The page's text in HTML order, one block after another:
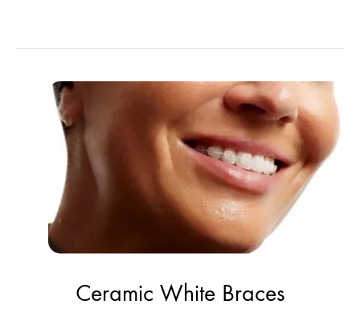
Ceramic White Braces